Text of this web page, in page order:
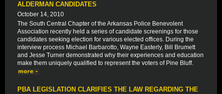
ALDERMAN CANDIDATES
October 14, 2010
The South Central Chapter of the Arkansas Police Benevolent
Association recently held a series of candidate screenings for those
candidates seeking election for various elected offices. During the
interview process Michael Barbarotto, Wayne Easterly, Bill Brumett
and Jesse Turner demonstrated why their experiences and education
make them uniquely qualified to represent the voters of Pine Bluff.
PBA LEGISLATION CLARIFIES THE LAW REGARDING THE